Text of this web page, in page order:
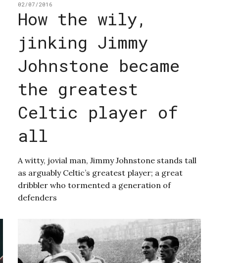
02/07/2016
How the wily,
jinking Jimmy
Johnstone became
the greatest
Celtic player of
all
A witty, jovial man, Jimmy Johnstone stands tall
as arguably Celtic’s greatest player; a great
dribbler who tormented a generation of
defenders